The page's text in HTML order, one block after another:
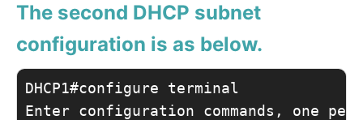
The second DHCP subnet
configuration is as below.
DHCP1#configure terminal
Enter configuration commands, one